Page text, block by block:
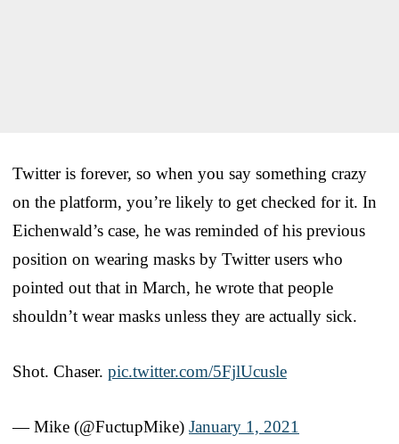
Twitter is forever, so when you say something crazy
on the platform, you’re likely to get checked for it. In
Eichenwald’s case, he was reminded of his previous
position on wearing masks by Twitter users who
pointed out that in March, he wrote that people
shouldn’t wear masks unless they are actually sick.
Shot. Chaser. pic.twitter.com/5FjlUcusle
— Mike (@FuctupMike) January 1, 2021